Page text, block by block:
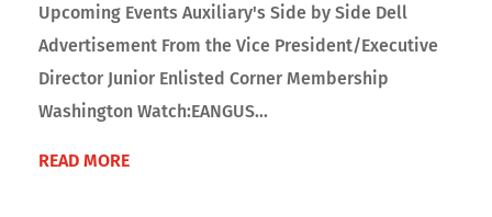
Upcoming Events Auxiliary's Side by Side Dell
Advertisement From the Vice President/Executive
Director Junior Enlisted Corner Membership
Washington Watch:EANGUS...
READ MORE